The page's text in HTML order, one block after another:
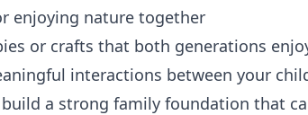
enjoying nature together
or crafts that both generations
interactions between your
a strong family foundation that